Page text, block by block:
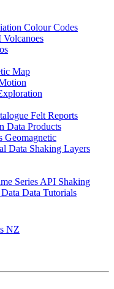
Colour Codes
Volcanoes
Map
Felt Reports
Data Products
Geomagnetic
Data Shaking Layers
Series API Shaking
Data Tutorials
NZ